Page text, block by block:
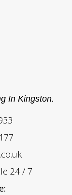
In Kingston.
24 / 7